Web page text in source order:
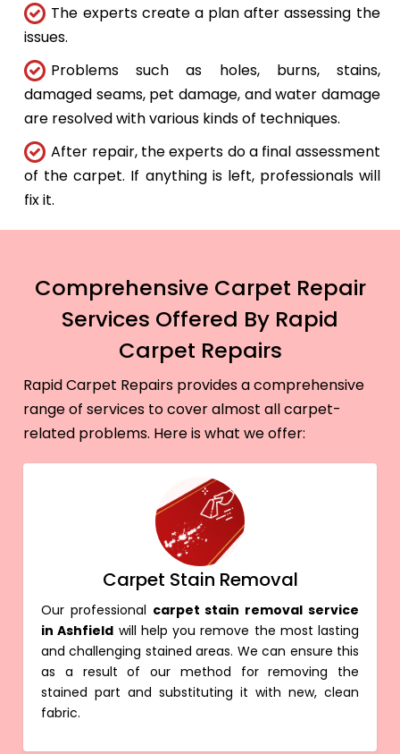
The experts create a plan after assessing the
issues.
Problems such as holes, burns, stains,
damaged seams, pet damage, and water damage
are resolved with various kinds of techniques.
After repair, the experts do a final assessment
of the carpet. If anything is left, professionals will
fix it.
Comprehensive Carpet Repair
Services Offered By Rapid
Carpet Repairs
Rapid Carpet Repairs provides a comprehensive
range of services to cover almost all carpet-
related problems. Here is what we offer:
Carpet Stain Removal
Our professional carpet stain removal service
in Ashfield will help you remove the most lasting
and challenging stained areas. We can ensure this
as a result of our method for removing the
stained part and substituting it with new, clean
fabric.